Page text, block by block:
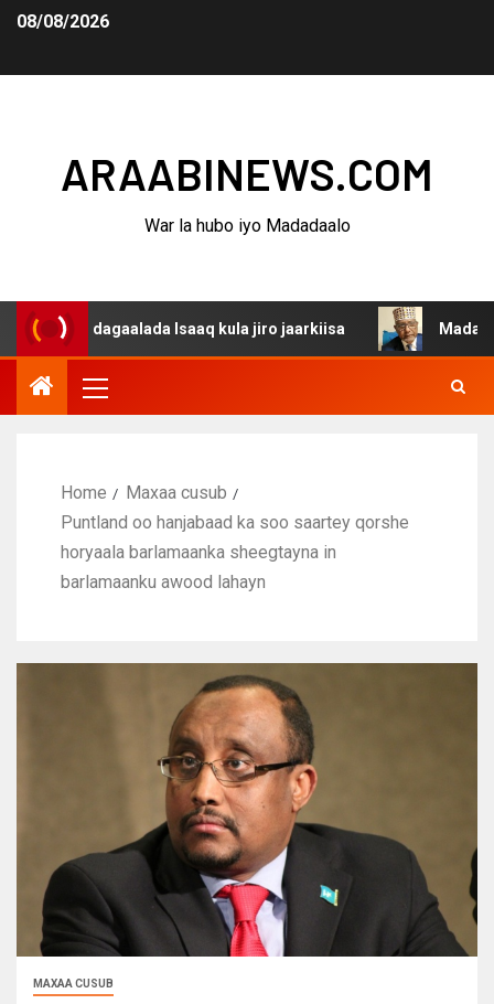
08/08/2026
ARAABINEWS.COM
War la hubo iyo Madadaalo
dagaalada Isaaq kula jiro jaarkiisa
Home
Maxaa cusub
Puntland oo hanjabaad ka soo saartey qorshe
horyaala barlamaanka sheegtayna in
barlamaanku awood lahayn
MAXAA CUSUB